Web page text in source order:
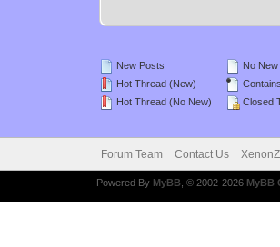
New Posts
Hot Thread (New)
Hot Thread (No New)
No
Closed
Forum Team Contact Us
Powered By MyBB, © 2002-2026 MyBB